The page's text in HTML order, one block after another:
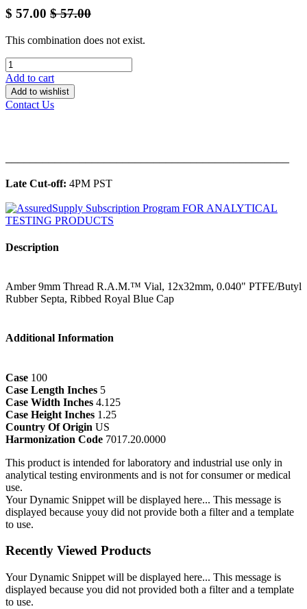
$ 57.00 $57.00
This combination does not exist.
Add to cart
Add to wishlist
Contact Us
Late Cut-off: 4PM PST
Description
Amber 9mm Thread R.A.M.™ Vial, 12x32mm, 0.040" PTFE/Butyl
Rubber Septa, Ribbed Royal Blue Cap
Additional Information
Case 100
Case Length Inches 5
Case Width Inches 4.125
Case Height Inches 1.25
Country Of Origin US
Harmonization Code 7017.20.0000
This product is intended for laboratory and industrial use only in
analytical testing environments and is not for consumer or medical
use.
Your Dynamic Snippet will be displayed here... This message is
displayed because youy did not provide both a filter and a template
to use.
Recently Viewed Products
Your Dynamic Snippet will be displayed here... This message is
displayed because you did not provided both a filter and a template
to use.